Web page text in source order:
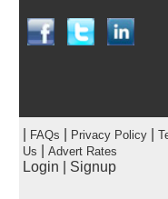
FAQs Privacy Policy|
Us
Advert Rates
Login Signup